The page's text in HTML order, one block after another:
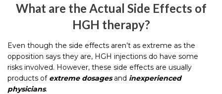
What are the Actual Side Effects of
HGH therapy?
Even though the side effects aren’t as extreme as the
opposition says they are, HGH injections do have some
risks involved. However, these side effects are usually
products of extreme dosagesand inexperienced
physicians.